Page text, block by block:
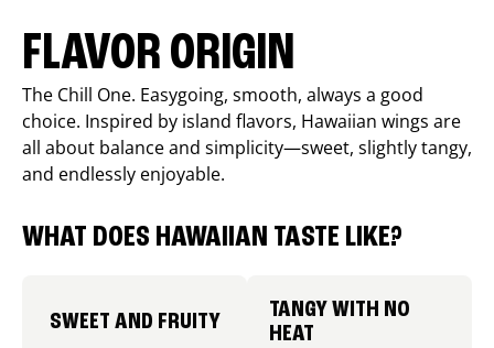
FLAVOR ORIGIN
The Chill One. Easygoing, smooth, always a good
choice. Inspired by island flavors, Hawaiian wings are
all about balance and simplicity—sweet, slightly tangy,
and endlessly enjoyable.
WHAT DOES HAWAIIAN TASTE LIKE?
SWEET AND FRUITY
TANGY WITH NO
HEAT